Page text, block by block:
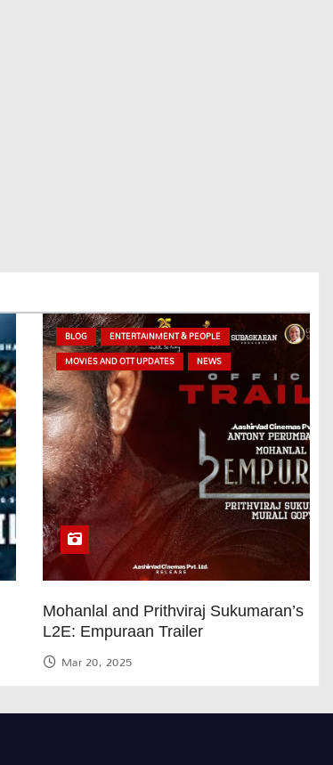
BLOG
ENTERTAINMENT & PEOPLE
MOVIES AND OTT UPDATES
NEWS
Mohanlal and Prithviraj Sukumaran’s
L2E: Empuraan Trailer
Mar 20, 2025